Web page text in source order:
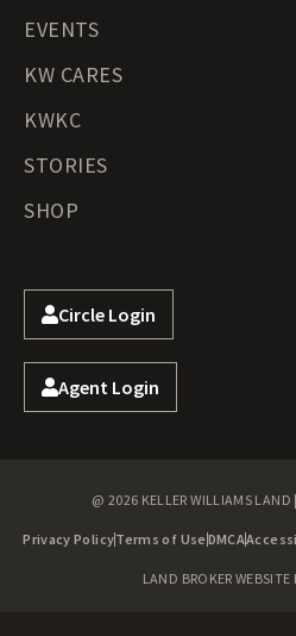
EVENTS
KW CARES
KWKC
STORIES
SHOP
Circle Login
Agent Login
@ 2026 KELLER WILLIAMS LAND
Privacy PolicyTerms of Use DMCA
LAND BROKER WEBSITE